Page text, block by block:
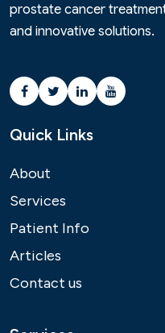
prostate cancer
and innovative solutions.
Quick Links
About
Services
Patient Info
Articles
Contact us